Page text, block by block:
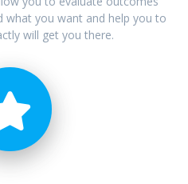
what you want and help you to
will get you there.